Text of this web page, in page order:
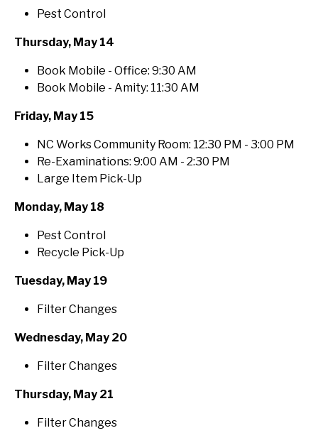
Pest Control
Thursday, May 14
Book Mobile - Office: 9:30 AM
Book Mobile - Amity: 11:30 AM
Friday, May 15
NC Works Community Room: 12:30 PM - 3:00 PM
Re-Examinations: 9:00 AM - 2:30 PM
Large Item Pick-Up
Monday, May 18
Pest Control
Recycle Pick-Up
Tuesday, May 19
Filter Changes
Wednesday, May 20
Filter Changes
Thursday, May 21
Filter Changes